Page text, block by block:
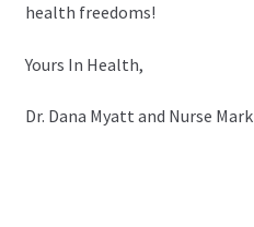
health freedoms!
Yours In Health,
Dr. Dana Myatt and Nurse Mark